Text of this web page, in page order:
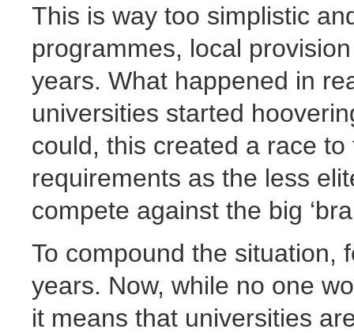
This is way too simplistic
programmes, local
years. What happened in
universities started
could, this created a race
requirements as the less
compete against the big
To compound the situation,
years. Now, while no one
it means that universities